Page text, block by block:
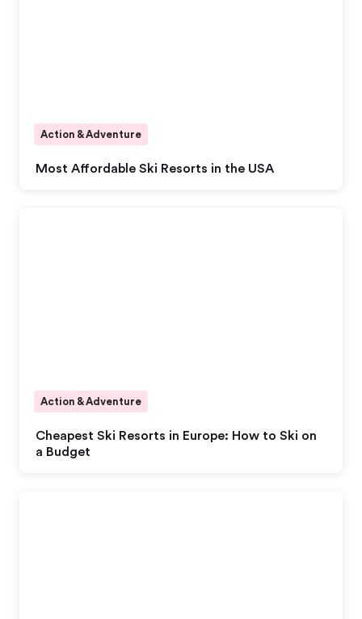
Most Affordable Ski Resorts in the USA
Action & Adventure
Cheapest Ski Resorts in Europe: How to Ski on
a Budget
Action & Adventure